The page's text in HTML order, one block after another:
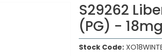
S29262
(PG) -
Stock Code: